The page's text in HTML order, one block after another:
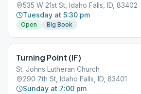
535 W 21st St, Idaho Falls, ID, 83402
Tuesday at 5:30 pm
Open Big Book
Turning Point (IF)
St. Johns Lutheran Church
290 7th St, Idaho Falls, ID, 83401
Sunday at 7:00 pm